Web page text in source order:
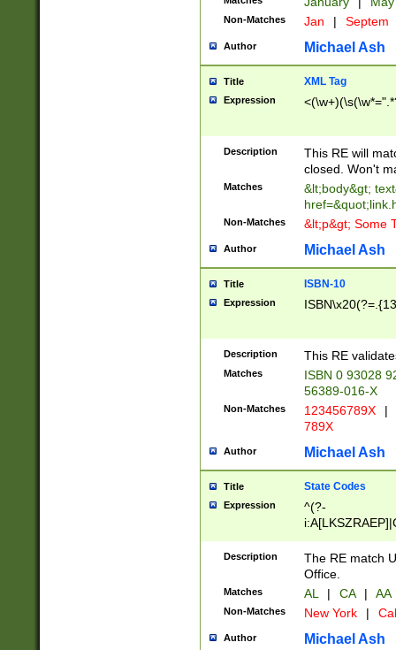
Non-Matches Jan | Septem
Author Michael Ash
Title XML Tag
Expression
Description
This RE will
closed. Won't
Matches
&lt;body&gt;
Non-Matches &lt;p&gt; Some
Author Michael Ash
Title ISBN-10
Expression
Description This RE
Matches
ISBN 0 93028
56389-016-X
Non-Matches 123456789X |
789X
Author Michael Ash
Title State Codes
Expression
^(?-
Description
The RE match
Office.
Matches AL | CA | AA
Non-Matches New York |
Author Michael Ash